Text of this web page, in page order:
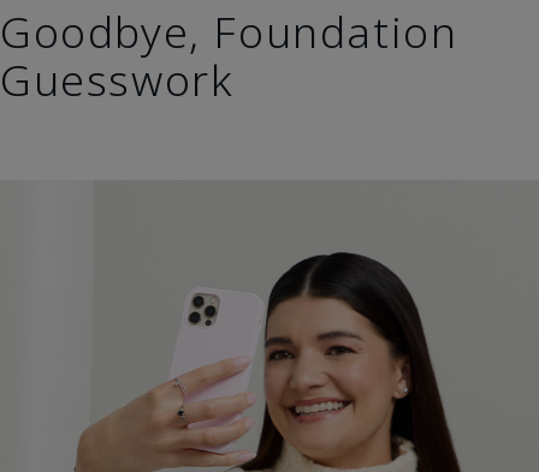
Goodbye, Foundation
Guesswork